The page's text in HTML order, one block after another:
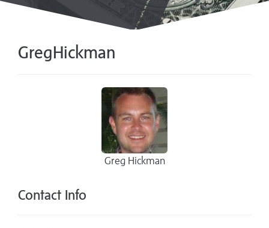
GregHickman
Greg Hickman
Contact Info